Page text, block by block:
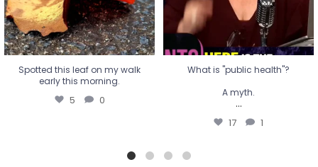
Spotted this leaf on my walk
early this morning.
5 0
What is "public health"?
A myth.
...
17 1